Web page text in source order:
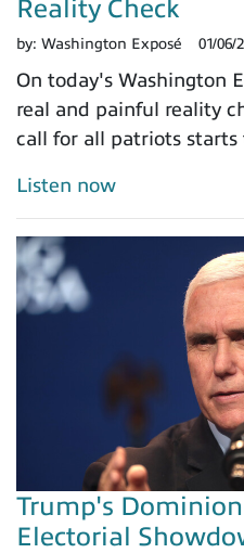
Reality Check
by: Washington Exposé 01/06/
On today's Washington
real and painful reality
call for all patriots starts
Listen now
Trump's
Electorial